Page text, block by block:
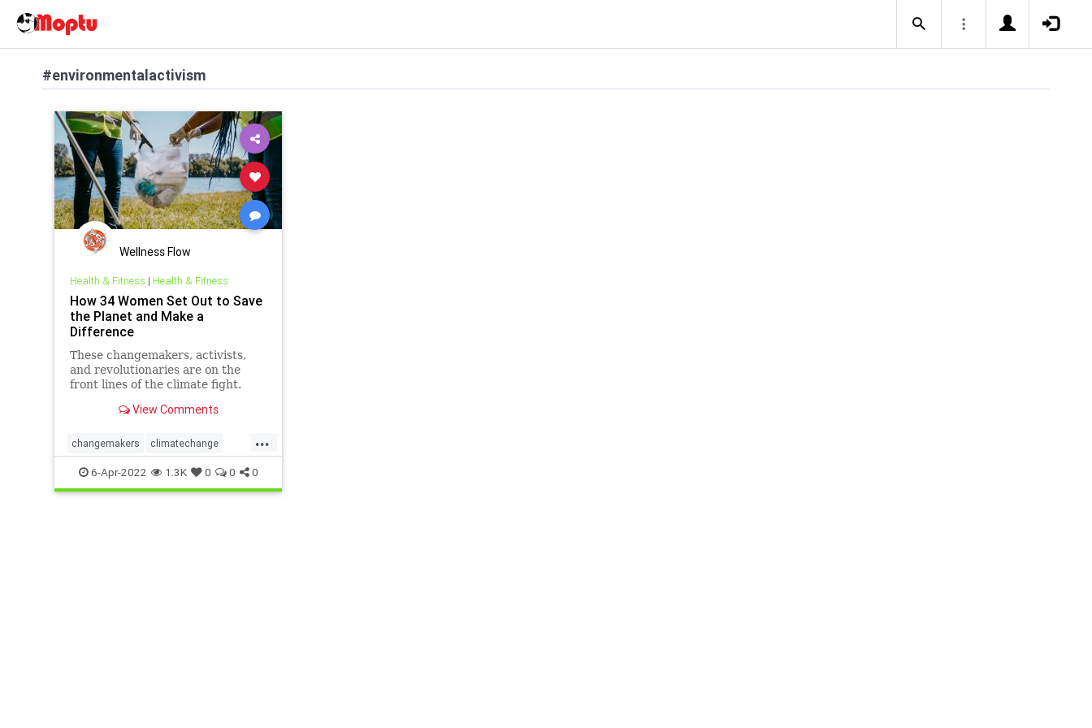
#environmentalactivism
Wellness Flow
Health & Fitness | Health & Fitness
How 34 Women Set Out to Save
the Planet and Make a
Difference
These changemakers, activists,
and revolutionaries are on the
front lines of the climate fight.
View Comments
...
changemakers climatechange
climatefight environmentalactivism
gogirl makeadifference
6-Apr-2022 1.3K 0 0 0